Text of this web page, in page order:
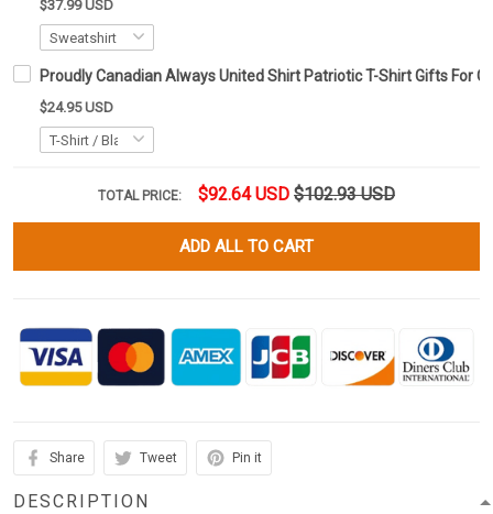
$37.99 USD
Proudly Canadian Always United Shirt Patriotic T-Shirt Gifts For
$24.95 USD
TOTAL PRICE: $92.64 USD $102.93 USD
ADD ALL TO CART
Share Tweet Pin it
DESCRIPTION